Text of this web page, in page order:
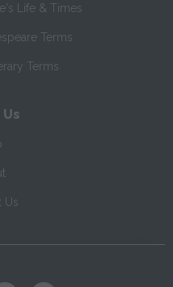
Life & Times
Terms
Terms
Us